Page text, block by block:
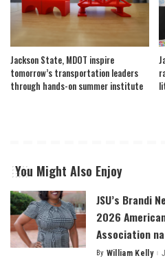
Jackson State, MDOT inspire
tomorrow’s transportation leaders
through hands-on summer institute
You Might Also Enjoy
JSU’s Brandi
2026
Association
Posted
By William Kelly